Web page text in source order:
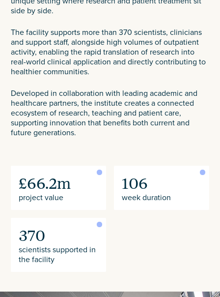
side by side.
The facility supports more than 370 scientists, clinicians
and support staff, alongside high volumes of outpatient
activity, enabling the rapid translation of research into
real-world clinical application and directly contributing to
healthier communities.
Developed in collaboration with leading academic and
healthcare partners, the institute creates a connected
ecosystem of research, teaching and patient care,
supporting innovation that benefits both current and
future generations.
£66.2m
project value
106
week duration
370
scientists supported in
the facility